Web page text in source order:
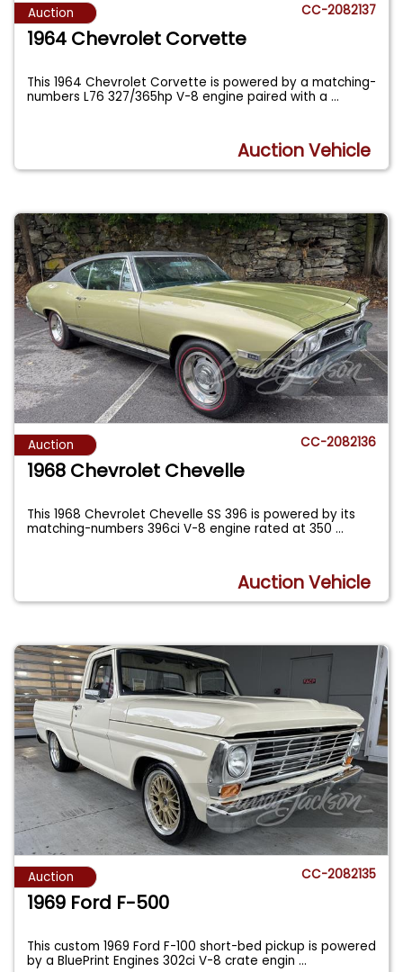
Auction CC-2082137
1964 Chevrolet Corvette
This 1964 Chevrolet Corvette is powered by a matching-
numbers L76 327/365hp V-8 engine paired with a...
Auction Vehicle
Auction CC-2082136
1968 Chevrolet Chevelle
This 1968 Chevrolet Chevelle SS 396 is powered by its
matching-numbers 396ci V-8 engine rated at 350...
Auction Vehicle
Auction CC-2082135
1969 Ford F-500
This custom 1969 Ford F-100 short-bed pickup is powered
by a BluePrint Engines 302ci V-8 crate engin...